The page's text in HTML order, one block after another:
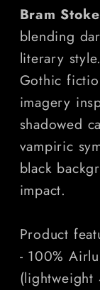
Horror
Shirt
Bram
blending
literary
Gothic
imagery
shadowed
vampiric
black
impact.
Product
- 100%